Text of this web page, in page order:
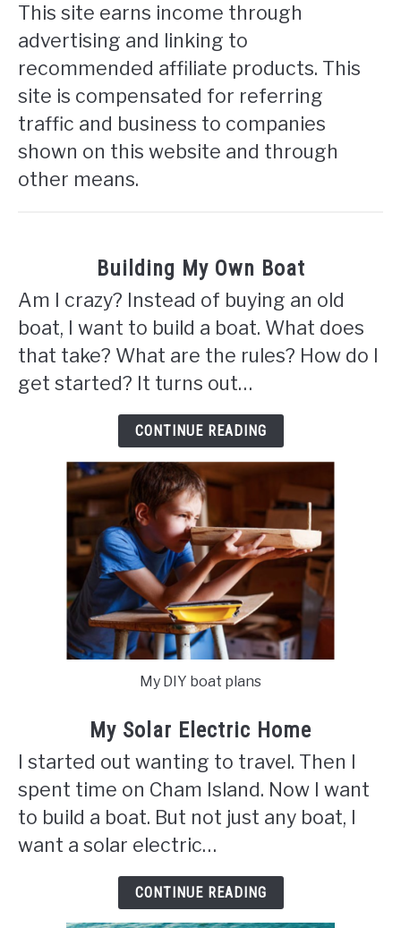
This site earns income through
advertising and linking to
recommended affiliate products. This
site is compensated for referring
traffic and business to companies
shown on this website and through
other means.
Building My Own Boat
Am I crazy? Instead of buying an old
boat, I want to build a boat. What does
that take? What are the rules? How do I
get started? It turns out…
CONTINUE READING
My DIY boat plans
My Solar Electric Home
I started out wanting to travel. Then I
spent time on Cham Island. Now I want
to build a boat. But not just any boat, I
want a solar electric…
CONTINUE READING